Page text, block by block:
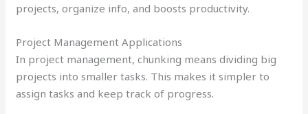
projects, organize info, and boosts productivity.
Project Management Applications
In project management, chunking means dividing big
projects into smaller tasks. This makes it simpler to
assign tasks and keep track of progress.